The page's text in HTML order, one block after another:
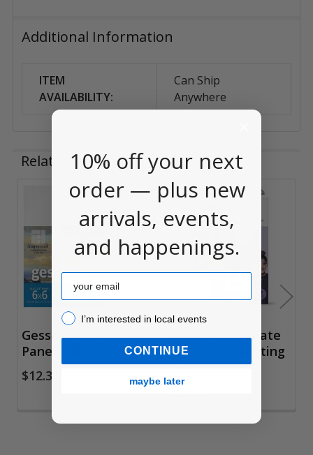
Additional Information
ITEM
AVAILABILITY:
Can Ship
Anywhere
Related Products
Products
Gessobord Painting
Panels, Mini Packs
$12.31
Snazaroo Ultimate
Party Face Painting
Pack
10% off your next
order — plus new
arrivals, events,
and happenings.
Email
I’m interested in local events!
I’m interested in local events
CONTINUE
maybe later